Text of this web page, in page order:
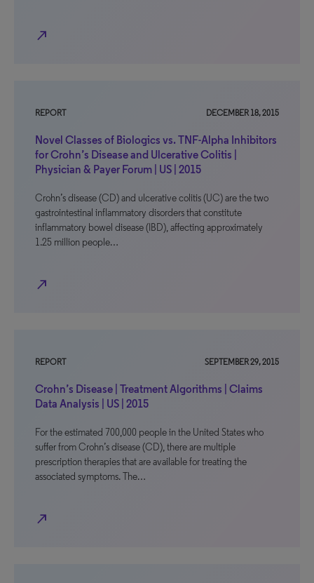
north_east
REPORT DECEMBER 18, 2015
Novel Classes of Biologics vs. TNF-Alpha Inhibitors
for Crohn’s Disease and Ulcerative Colitis |
Physician & Payer Forum | US | 2015
Crohn’s disease (CD) and ulcerative colitis (UC) are the two
gastrointestinal inflammatory disorders that constitute
inflammatory bowel disease (IBD), affecting approximately
1.25 million people…
north_east
REPORT SEPTEMBER 29, 2015
Crohn’s Disease | Treatment Algorithms | Claims
Data Analysis | US | 2015
For the estimated 700,000 people in the United States who
suffer from Crohn’s disease (CD), there are multiple
prescription therapies that are available for treating the
associated symptoms. The…
north_east